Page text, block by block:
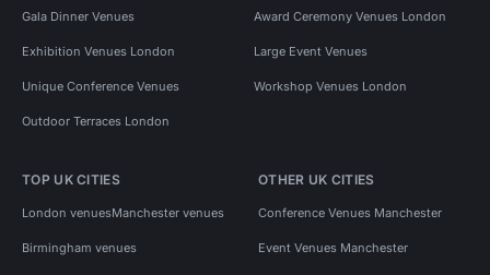
Gala Dinner Venues Award Ceremony Venues London
Exhibition Venues London Large Event Venues
Unique Conference Venues Workshop Venues London
Outdoor Terraces London
TOP UK CITIES
London venuesManchester venues
Birmingham venues
OTHER UK CITIES
Conference Venues Manchester
Event Venues Manchester